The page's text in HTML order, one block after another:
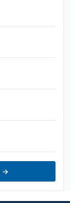
→